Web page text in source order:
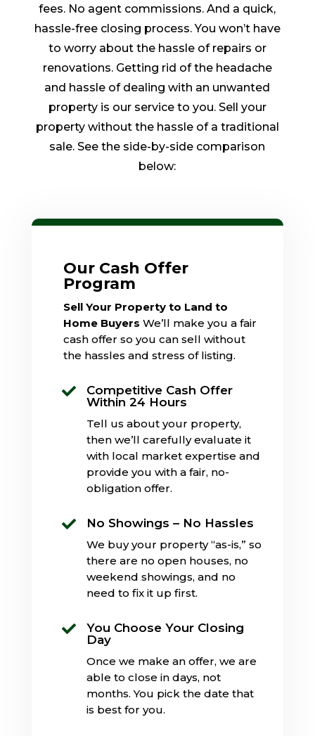
fees. No agent commissions. And a quick,
hassle-free closing process. You won’t have
to worry about the hassle of repairs or
renovations. Getting rid of the headache
and hassle of dealing with an unwanted
property is our service to you. Sell your
property without the hassle of a traditional
sale. See the side-by-side comparison
below:
Our Cash Offer
Program
Sell Your Property to Land to
Home Buyers We’ll make you a fair
cash offer so you can sell without
the hassles and stress of listing.

Competitive Cash Offer
Within 24 Hours
Tell us about your property,
then we’ll carefully evaluate it
with local market expertise and
provide you with a fair, no-
obligation offer.
 No Showings – No Hassles
We buy your property “as-is,” so
there are no open houses, no
weekend showings, and no
need to fix it up first.

You Choose Your Closing
Day
Once we make an offer, we are
able to close in days, not
months. You pick the date that
is best for you.